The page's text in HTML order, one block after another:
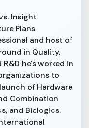
Insight
Plans
and host of
in Quality,
he's worked in
to
of Hardware
Combination
and Biologics.